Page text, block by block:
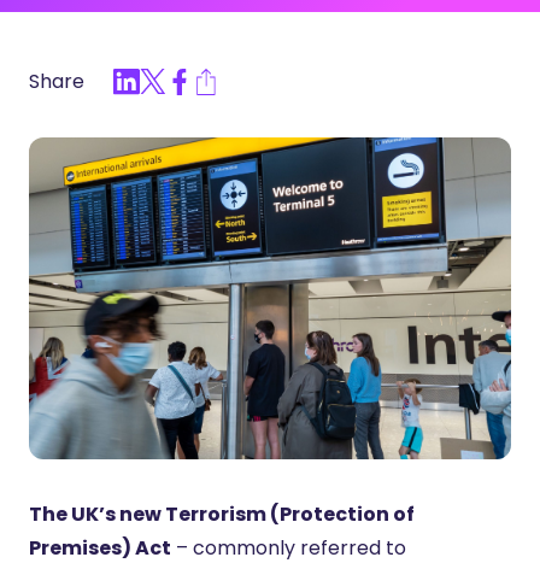
Share
The UK’s new Terrorism (Protection of
Premises) Act – commonly referred to